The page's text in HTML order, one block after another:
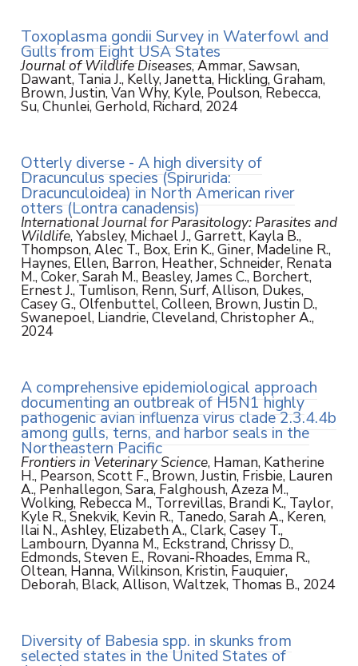
Toxoplasma gondii Survey in Waterfowl and
Gulls from Eight USA States
Journal of Wildlife Diseases, Ammar, Sawsan,
Dawant, Tania J., Kelly, Janetta, Hickling, Graham,
Brown, Justin, Van Why, Kyle, Poulson, Rebecca,
Su, Chunlei, Gerhold, Richard, 2024
Otterly diverse - A high diversity of
Dracunculus species (Spirurida:
Dracunculoidea) in North American river
otters (Lontra canadensis)
International Journal for Parasitology: Parasites and
Wildlife, Yabsley, Michael J., Garrett, Kayla B.,
Thompson, Alec T., Box, Erin K., Giner, Madeline R.,
Haynes, Ellen, Barron, Heather, Schneider, Renata
M., Coker, Sarah M., Beasley, James C., Borchert,
Ernest J., Tumlison, Renn, Surf, Allison, Dukes,
Casey G., Olfenbuttel, Colleen, Brown, Justin D.,
Swanepoel, Liandrie, Cleveland, Christopher A.,
2024
A comprehensive epidemiological approach
documenting an outbreak of H5N1 highly
pathogenic avian influenza virus clade 2.3.4.4b
among gulls, terns, and harbor seals in the
Northeastern Pacific
Frontiers in Veterinary Science, Haman, Katherine
H., Pearson, Scott F., Brown, Justin, Frisbie, Lauren
A., Penhallegon, Sara, Falghoush, Azeza M.,
Wolking, Rebecca M., Torrevillas, Brandi K., Taylor,
Kyle R., Snekvik, Kevin R., Tanedo, Sarah A., Keren,
Ilai N., Ashley, Elizabeth A., Clark, Casey T.,
Lambourn, Dyanna M., Eckstrand, Chrissy D.,
Edmonds, Steven E., Rovani-Rhoades, Emma R.,
Oltean, Hanna, Wilkinson, Kristin, Fauquier,
Deborah, Black, Allison, Waltzek, Thomas B., 2024
Diversity of Babesia spp. in skunks from
selected states in the United States of